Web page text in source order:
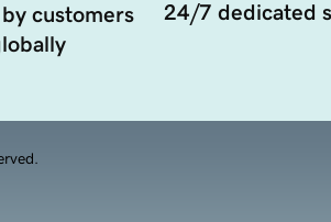
customers
24/7 dedicated